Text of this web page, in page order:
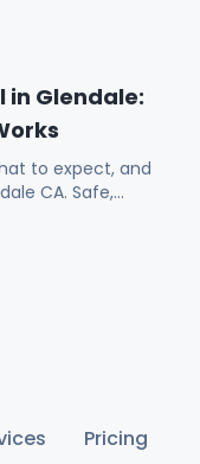
in Glendale:
to expect, and
CA. Safe,
Pricing